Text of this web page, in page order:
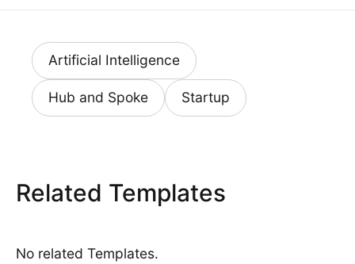
Artificial Intelligence
Hub and Spoke Startup
Related Templates
No related Templates.